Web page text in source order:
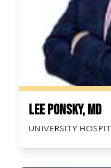
Lee Ponsky, MD
UNIVERSITY